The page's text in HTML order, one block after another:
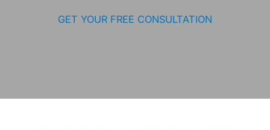
GET YOUR FREE CONSULTATION